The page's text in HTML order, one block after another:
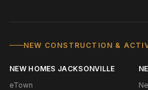
NEW CONSTRUCTION &
NEW HOMES JACKSONVILLE
eTown